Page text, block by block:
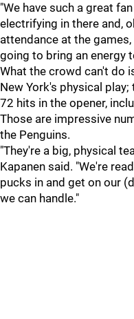
"We have such a great
electrifying in there and,
attendance at the
going to bring an energy
What the crowd can't do
New York's physical
72 hits in the opener,
Those are impressive
the Penguins.
"They're a big, physical
Kapanen said. "We're
pucks in and get on our
we can handle."